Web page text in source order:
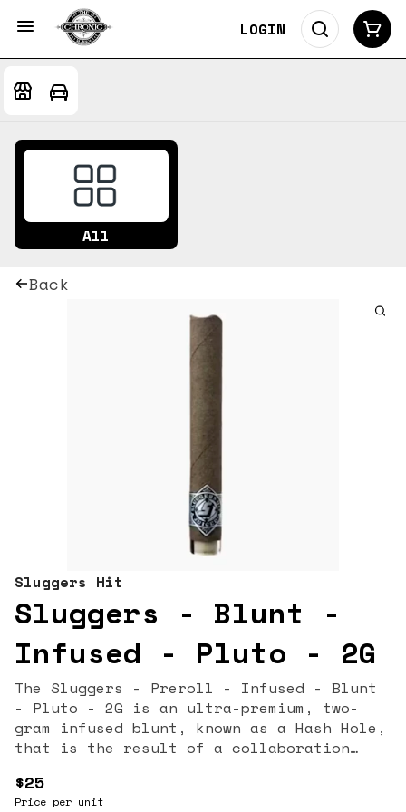
LOGIN
All
Back
Sluggers Hit
Sluggers - Blunt -
Infused - Pluto - 2G
The Sluggers - Preroll - Infused - Blunt
- Pluto - 2G is an ultra-premium, two-
gram infused blunt, known as a Hash Hole,
that is the result of a collaboration
product features the Pluto strain, a
potent Indica or Indica-dominant hybrid
$25
Price per unit